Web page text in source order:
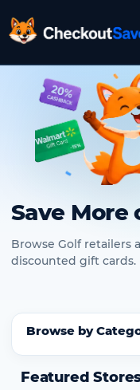
CheckoutSaver
Save More
Browse Golf retailers
discounted gift cards.
Browse by
Featured